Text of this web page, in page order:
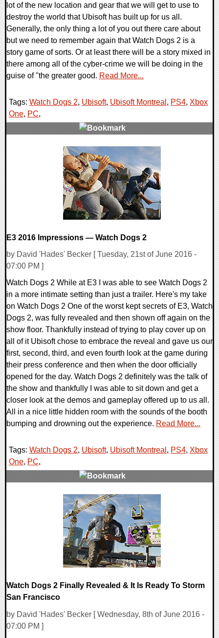
lot of the new location and gear that we will get to use to
destroy the world that Ubisoft has built up for us all.
Generally, the only thing a lot of you out there care about
but we need to remember again that Watch Dogs 2 is a
story game of sorts. Or at least there will be a story mixed in
there among all of the cyber-crime we will be doing in the
guise of "the greater good. Read More...
Tags: Watch Dogs 2, Ubisoft, Ubisoft Montreal , PS4, Xbox
One, PC,
E3 2016 Impressions — Watch Dogs 2
by David 'Hades' Becker [ Tuesday, 21st of June 2016 -
07:00 PM ]
Watch Dogs 2 While at E3 I was able to see Watch Dogs 2
in a more intimate setting than just a trailer. Here's my take
on Watch Dogs 2 One of the worst kept secrets of E3, Watch
Dogs 2, was fully revealed and then shown off again on the
show floor. Thankfully instead of trying to play cover up on
all of it Ubisoft chose to embrace the reveal and gave us our
first, second, third, and even fourth look at the game during
their press conference and then when the door officially
opened for the day. Watch Dogs 2 definitely was the talk of
the show and thankfully I was able to sit down and get a
closer look at the demos and gameplay offered up to us all.
All in a nice little hidden room with the sounds of the booth
bumping and drowning out the experience. Read More...
Tags: Watch Dogs 2, Ubisoft, Ubisoft Montreal , PS4, Xbox
One, PC,
Watch Dogs 2 Finally Revealed & It Is Ready To Storm
San Francisco
by David 'Hades' Becker [ Wednesday, 8th of June 2016 -
07:00 PM ]